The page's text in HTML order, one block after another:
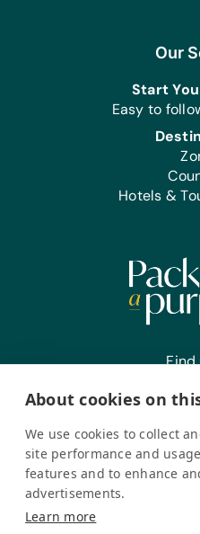
Our
Start
Easy to
Hotels &
Find
Register
for a Purpose 2026.
About cookies on
We use cookies to collect
site performance and
features and to enhance
advertisements.
Learn more